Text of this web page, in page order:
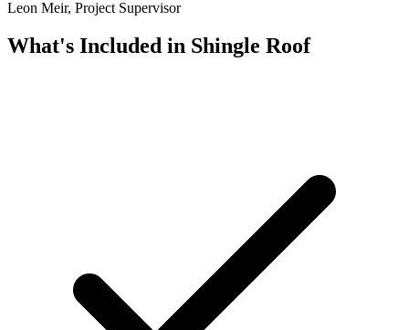
Leon Meir, Project Supervisor
What's Included in Shingle Roof